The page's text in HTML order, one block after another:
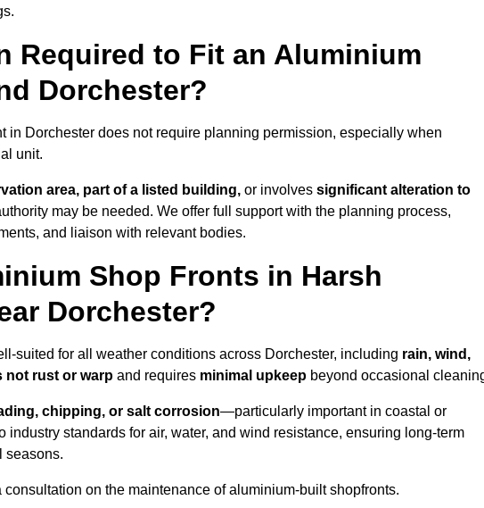
Required to Fit an Aluminium
Dorchester?
in Dorchester does not require planning permission, especially when
unit.
area, part of a listed building, or involves significant alteration to
may be needed. We offer full support with the planning process,
and liaison with relevant bodies.
Shop Fronts in Harsh
Dorchester?
suited for all weather conditions across Dorchester, including rain, wind,
not rust or warp and requires minimal upkeep beyond occasional
chipping, or salt corrosion—particularly important in coastal or
industry standards for air, water, and wind resistance, ensuring long-term
seasons.
consultation on the maintenance of aluminium-built shopfronts.